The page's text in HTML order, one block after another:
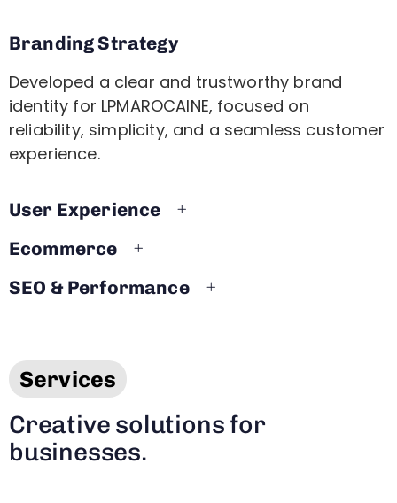
Branding Strategy
Developed a clear and trustworthy brand
identity for LPMAROCAINE, focused on
reliability, simplicity, and a seamless customer
experience.
User Experience
Ecommerce
SEO & Performance
Services
Creative solutions for
businesses.